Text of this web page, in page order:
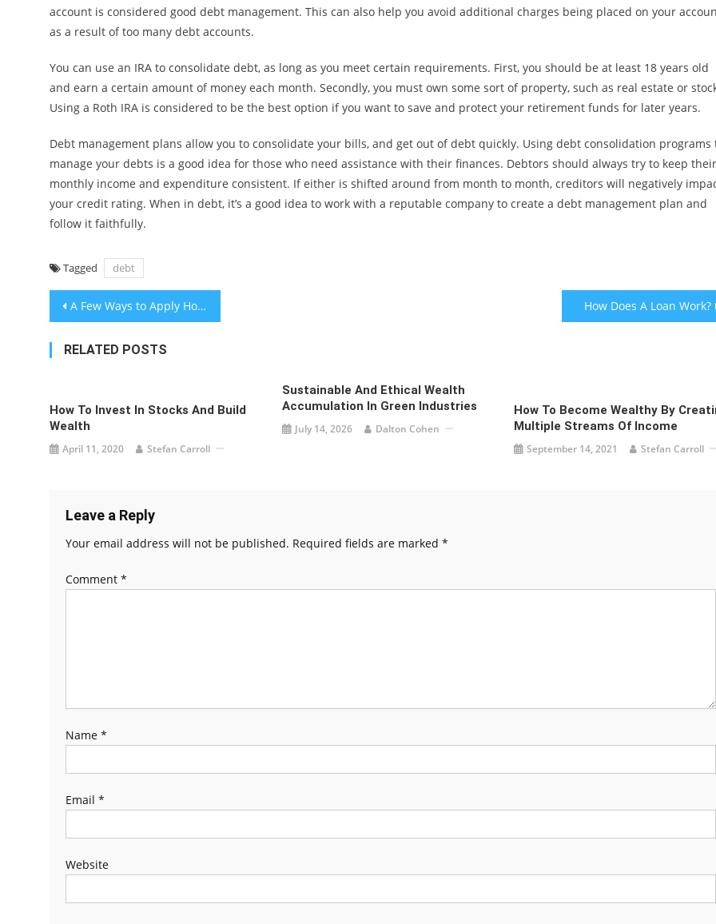
account is considered good debt management. This can also help you avoid additional charges being placed on your
as a result of too many debt accounts.
You can use an IRA to consolidate debt, as long as you meet certain requirements. First, you should be at least 18 years old
and earn a certain amount of money each month. Secondly, you must own some sort of property, such as real estate or
Using a Roth IRA is considered to be the best option if you want to save and protect your retirement funds for later years.
Debt management plans allow you to consolidate your bills, and get out of debt quickly. Using debt consolidation programs
manage your debts is a good idea for those who need assistance with their finances. Debtors should always try to keep their
monthly income and expenditure consistent. If either is shifted around from month to month, creditors will negatively
your credit rating. When in debt, it’s a good idea to work with a reputable company to create a debt management plan and
follow it faithfully.
Tagged debt
Post
navigation
A Few Ways to Apply Home Loan Repayment How Does A Loan Work?
RELATED POSTS
How To Invest In Stocks And Build
Wealth
April 11, 2020 Stefan Carroll
Sustainable And Ethical Wealth
Accumulation In Green Industries
July 14, 2026 Dalton Cohen
How To Become Wealthy By
Multiple Streams Of Income
September 14, 2021 Stefan Carroll
Leave a Reply
Your email address will not be published. Required fields are marked *
Comment *
Name *
Email *
Website